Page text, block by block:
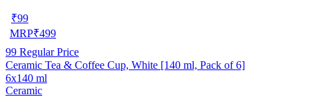
₹99
MRP₹499
99 Regular Price
Ceramic Tea & Coffee Cup, White [140 ml, Pack of 6]
6x140 ml
Ceramic